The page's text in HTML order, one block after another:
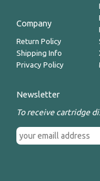
Company
Return Policy
Shipping Info
Privacy Policy
Newsletter
To receive cartridge